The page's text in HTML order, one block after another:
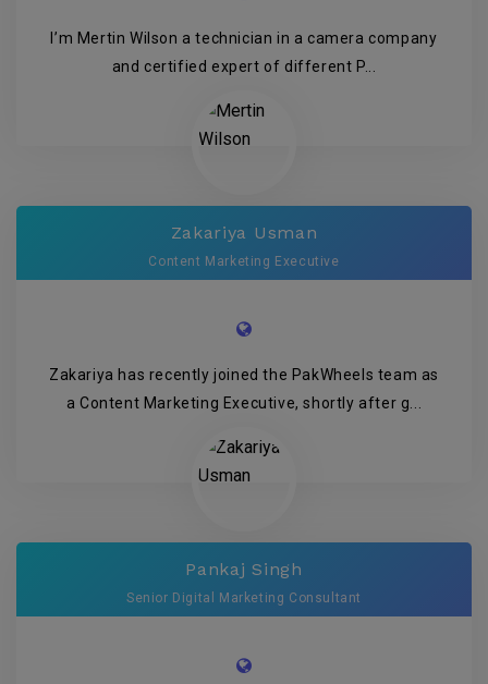
I’m Mertin Wilson a technician in a camera company
and certified expert of different P...
Zakariya Usman
Content Marketing Executive
Zakariya has recently joined the PakWheels team as
a Content Marketing Executive, shortly after g...
Pankaj Singh
Senior Digital Marketing Consultant